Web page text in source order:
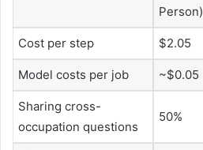
Person)
Cost per step $2.05
Model costs per job ~$0.05
Sharing cross-
occupation questions
50%